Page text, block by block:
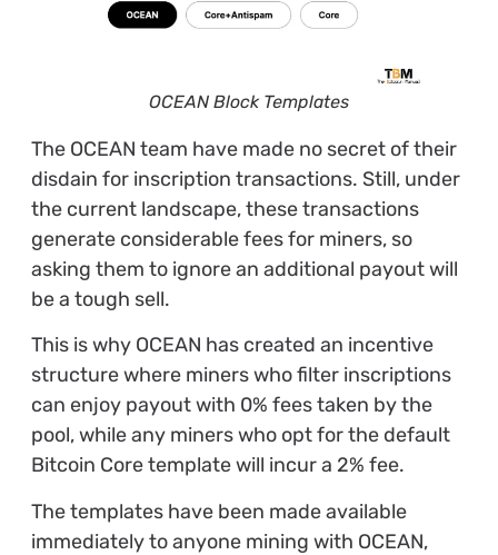
OCEAN Block Templates
The OCEAN team have made no secret of their
disdain for inscription transactions. Still, under
the current landscape, these transactions
generate considerable fees for miners, so
asking them to ignore an additional payout will
be a tough sell.
This is why OCEAN has created an incentive
structure where miners who filter inscriptions
can enjoy payout with 0% fees taken by the
pool, while any miners who opt for the default
Bitcoin Core template will incur a 2% fee.
The templates have been made available
immediately to anyone mining with OCEAN,